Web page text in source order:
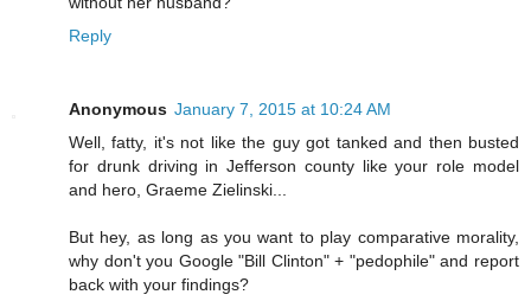
Reply
Anonymous January 7, 2015 at 10:24 AM
Well, fatty, it's not like the guy got tanked and then busted
for drunk driving in Jefferson county like your role model
and hero, Graeme Zielinski...
But hey, as long as you want to play comparative morality,
why don't you Google "Bill Clinton" + "pedophile" and report
back with your findings?